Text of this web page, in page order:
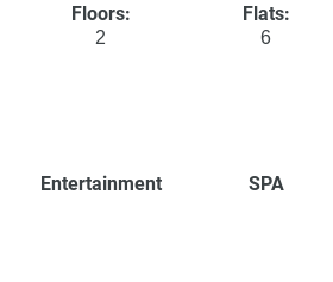
Floors:
2
Flats:
6
Entertainment SPA